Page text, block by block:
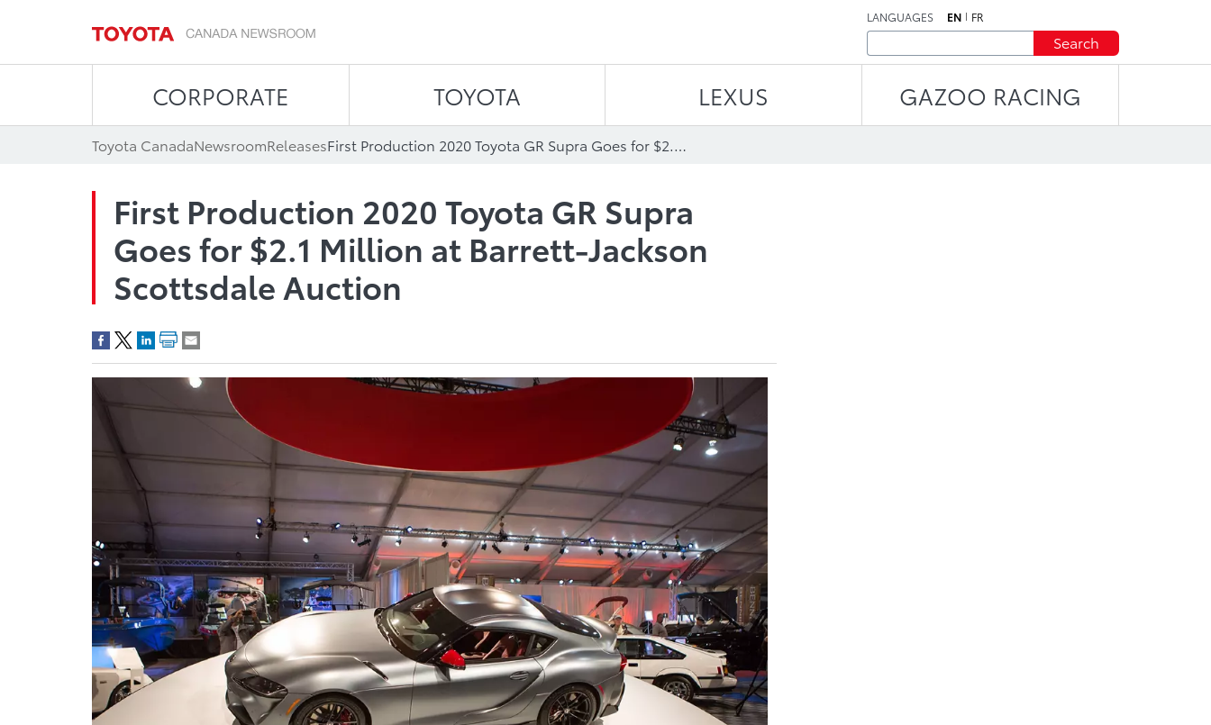
LANGUAGES EN FR
Search
CORPORATE TOYOTA LEXUS GAZOO RACING
Toyota CanadaNewsroomReleases First Production 2020 Toyota GR Supra Goes for $2.1 Million at Barrett-Jackson Scottsdale Auction
First Production 2020 Toyota GR Supra
Goes for $2.1 Million at Barrett-Jackson
Scottsdale Auction